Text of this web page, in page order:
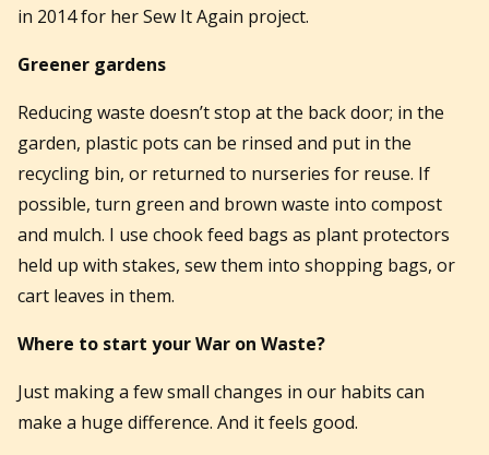
in 2014 for her Sew It Again project.
Greener gardens
Reducing waste doesn’t stop at the back door; in the
garden, plastic pots can be rinsed and put in the
recycling bin, or returned to nurseries for reuse. If
possible, turn green and brown waste into compost
and mulch. I use chook feed bags as plant protectors
held up with stakes, sew them into shopping bags, or
cart leaves in them.
Where to start your War on Waste?
Just making a few small changes in our habits can
make a huge difference. And it feels good.